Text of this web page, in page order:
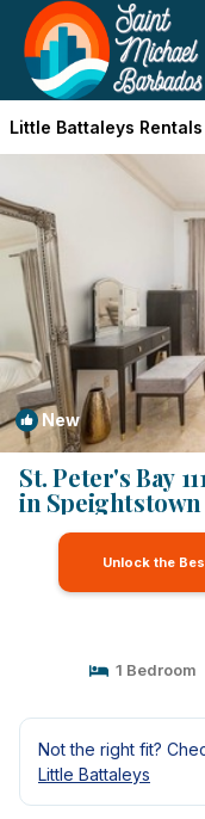
Little Battaleys Rentals
New
St. Peter's Bay
in Speightstown
Unlock the
1 Bedroom
Not the right fit?
Little Battaleys